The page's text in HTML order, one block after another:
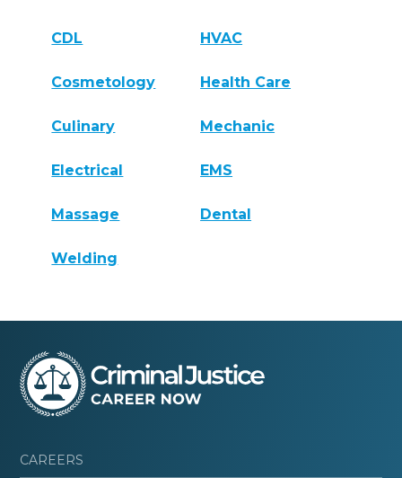
CDL HVAC
Cosmetology Health Care
Culinary Mechanic
Electrical EMS
Massage Dental
Welding
CAREERS